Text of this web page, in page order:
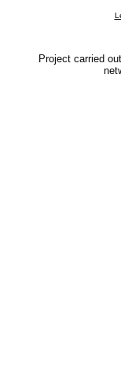
Project carried